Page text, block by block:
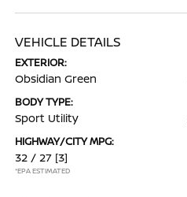
VEHICLE DETAILS
EXTERIOR:
Obsidian Green
BODY TYPE:
Sport Utility
HIGHWAY/CITY MPG:
32 / 27 [3]
*EPA ESTIMATED